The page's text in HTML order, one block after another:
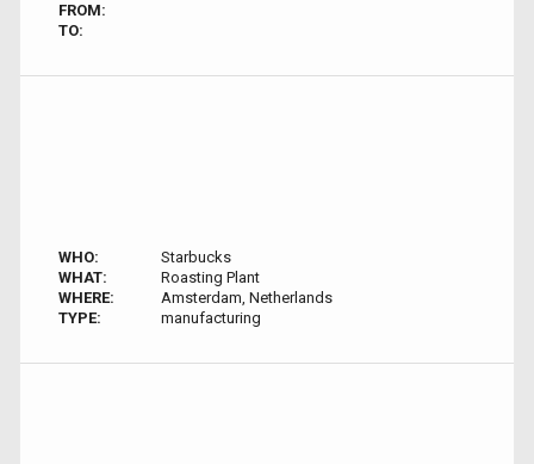
FROM:
TO:
WHO:
Starbucks
WHAT:
Roasting Plant
WHERE:
Amsterdam, Netherlands
TYPE:
manufacturing